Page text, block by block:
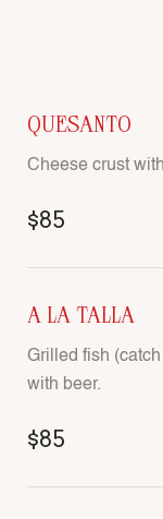
QUESANTO
Cheese crust
$85
A LA TALLA
Grilled fish
with beer.
$85